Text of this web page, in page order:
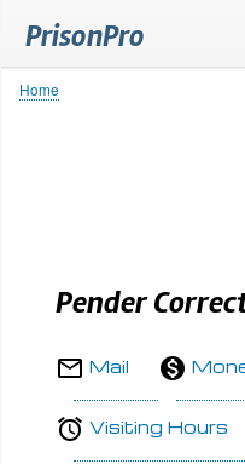
PrisonPro
Breadcrumb
Home
Pender
Mail
Visiting Hours